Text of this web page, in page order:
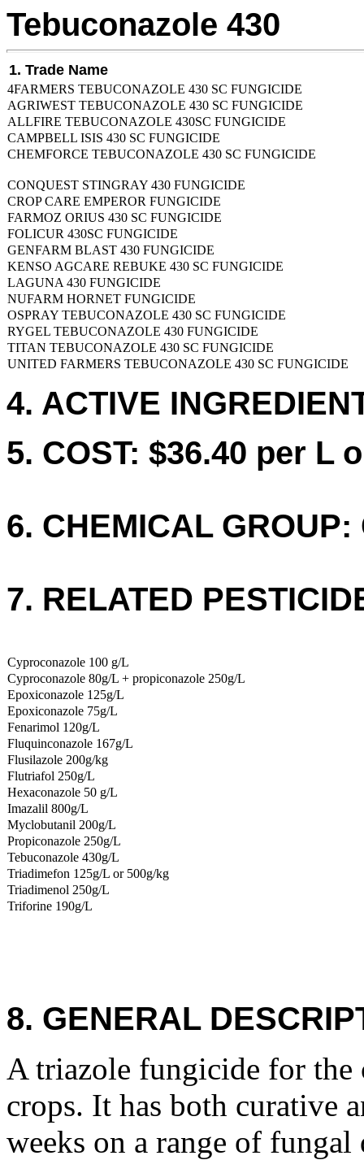
Tebuconazole 430
1. Trade Name
4FARMERS TEBUCONAZOLE 430 SC FUNGICIDE
AGRIWEST TEBUCONAZOLE 430 SC FUNGICIDE
ALLFIRE TEBUCONAZOLE 430SC FUNGICIDE
CAMPBELL ISIS 430 SC FUNGICIDE
CHEMFORCE TEBUCONAZOLE 430 SC FUNGICIDE
CONQUEST STINGRAY 430 FUNGICIDE
CROP CARE EMPEROR FUNGICIDE
FARMOZ ORIUS 430 SC FUNGICIDE
FOLICUR 430SC FUNGICIDE
GENFARM BLAST 430 FUNGICIDE
KENSO AGCARE REBUKE 430 SC FUNGICIDE
LAGUNA 430 FUNGICIDE
NUFARM HORNET FUNGICIDE
OSPRAY TEBUCONAZOLE 430 SC FUNGICIDE
RYGEL TEBUCONAZOLE 430 FUNGICIDE
TITAN TEBUCONAZOLE 430 SC FUNGICIDE
UNITED FARMERS TEBUCONAZOLE 430 SC FUNGICIDE
4. ACTIVE
5. COST: $36.40 per L
6. CHEMICAL GROUP:
7. RELATED
Cyproconazole 100 g/L
Cyproconazole 80g/L + propiconazole 250g/L
Epoxiconazole 125g/L
Epoxiconazole 75g/L
Fenarimol 120g/L
Fluquinconazole 167g/L
Flusilazole 200g/kg
Flutriafol 250g/L
Hexaconazole 50 g/L
Imazalil 800g/L
Myclobutanil 200g/L
Propiconazole 250g/L
Tebuconazole 430g/L
Triadimefon 125g/L or 500g/kg
Triadimenol 250g/L
Triforine 190g/L
8. GENERAL
A triazole fungicide for
crops. It has both curative
weeks on a range of fungal